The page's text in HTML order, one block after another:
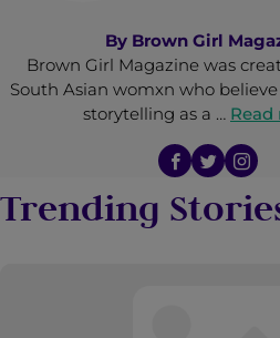
By Brown Girl
Brown Girl Magazine was
South Asian womxn who
storytelling as a … Read
Trending